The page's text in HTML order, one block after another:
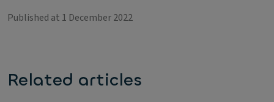
Published at 1 December 2022
Related articles